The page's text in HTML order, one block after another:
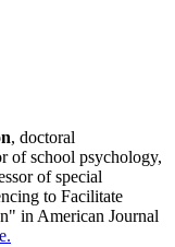
, doctoral
of school psychology,
of special
to Facilitate
in American Journal